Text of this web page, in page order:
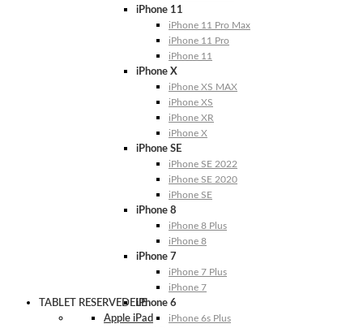
iPhone 11
iPhone 11 Pro Max
iPhone 11 Pro
iPhone 11
iPhone X
iPhone XS MAX
iPhone XS
iPhone XR
iPhone X
iPhone SE
iPhone SE 2022
iPhone SE 2020
iPhone SE
iPhone 8
iPhone 8 Plus
iPhone 8
iPhone 7
iPhone 7 Plus
iPhone 7
iPhone 6
iPhone 6s Plus
TABLET RESERVEDELE
Apple iPad